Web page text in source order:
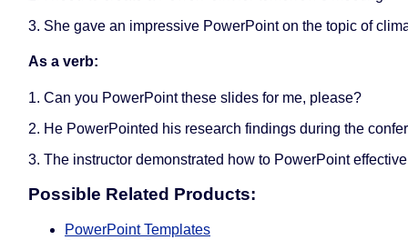
3. She gave an impressive PowerPoint on the topic of
As a verb:
1. Can you PowerPoint these slides for me, please?
2. He PowerPointed his research findings during the
3. The instructor demonstrated how to PowerPoint
Possible Related Products:
PowerPoint Templates